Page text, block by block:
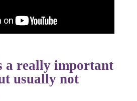
a really important
usually not